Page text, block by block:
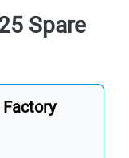
Spare